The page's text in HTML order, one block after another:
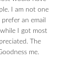
I am not one
an email
I got most
The
me.